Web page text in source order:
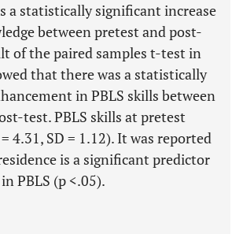
a statistically significant increase
between pretest and post-
of the paired samples t-test in
that there was a statistically
in PBLS skills between
test. PBLS skills at pretest
4.31, SD = 1.12). It was reported
is a significant predictor
PBLS (p <.05).